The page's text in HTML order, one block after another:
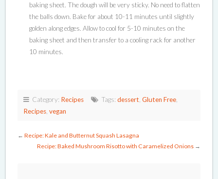
baking sheet. The dough will be very sticky. No need to flatten
the balls down. Bake for about 10-11 minutes until slightly
golden along edges. Allow to cool for 5-10 minutes on the
baking sheet and then transfer to a cooling rack for another
10 minutes.
Category: Recipes Tags: dessert Gluten Free
Recipes vegan
← Recipe: Kale and Butternut Squash Lasagna
Recipe: Baked Mushroom Risotto with Caramelized Onions →